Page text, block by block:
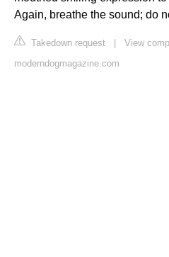
Again, breathe the sound; do
Takedown request
View
moderndogmagazine.com